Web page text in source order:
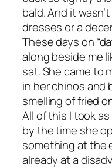
bald. And it
dresses or a
These days on
along beside me
sat. She came to
in her chinos and
smelling of fried
All of this I took
by the time she
something at the
already at a